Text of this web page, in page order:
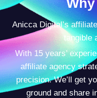
Anicca Digital’s
tangible
With 15 years’
affiliate agency
precision. We’ll get
ground and share